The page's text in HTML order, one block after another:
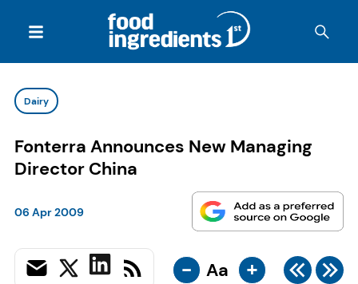
Dairy
Fonterra Announces New Managing
Director China
06 Apr 2009
- Aa +